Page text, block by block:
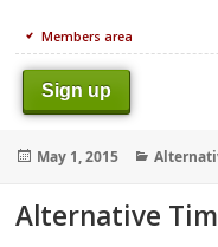
Members area
Sign up
Posted
May 1, 2015
Alternative